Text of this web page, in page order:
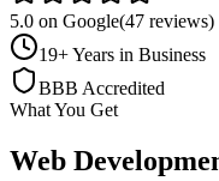
5.0 on Google(47 reviews)
19+ Years in Business
BBB Accredited
What You Get
Web